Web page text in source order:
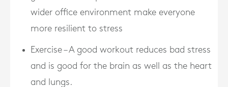
wider office environment make everyone
more resilient to stress
Exercise – A good workout reduces bad stress
and is good for the brain as well as the heart
and lungs.